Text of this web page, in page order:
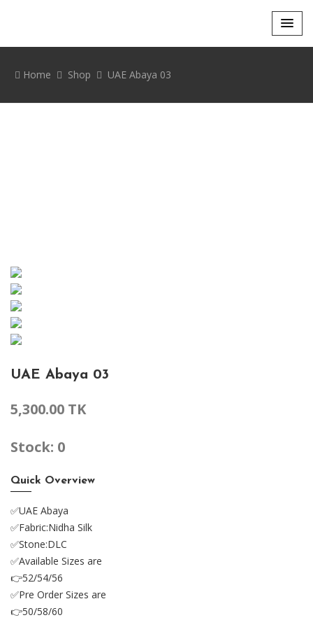
Home Shop UAE Abaya 03
UAE Abaya 03
5,300.00 TK
Stock: 0
Quick Overview
✅UAE Abaya
✅Fabric:Nidha Silk
✅Stone:DLC
✅Available Sizes are
👉52/54/56
✅Pre Order Sizes are
👉50/58/60